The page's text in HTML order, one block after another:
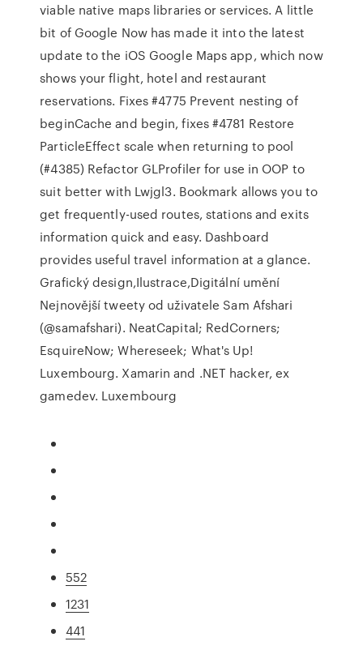
viable native maps libraries or services. A little
bit of Google Now has made it into the latest
update to the iOS Google Maps app, which now
shows your flight, hotel and restaurant
reservations. Fixes #4775 Prevent nesting of
beginCache and begin, fixes #4781 Restore
ParticleEffect scale when returning to pool
(#4385) Refactor GLProfiler for use in OOP to
suit better with Lwjgl3. Bookmark allows you to
get frequently-used routes, stations and exits
information quick and easy. Dashboard
provides useful travel information at a glance.
Grafický design,Ilustrace,Digitální umění
Nejnovější tweety od uživatele Sam Afshari
(@samafshari). NeatCapital; RedCorners;
EsquireNow; Whereseek; What's Up!
Luxembourg. Xamarin and .NET hacker, ex
gamedev. Luxembourg
552
1231
441